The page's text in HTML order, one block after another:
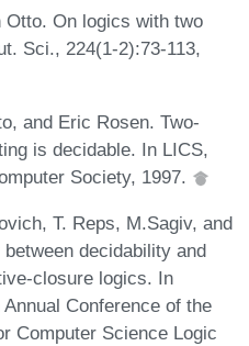
On logics with two
Sci., 224(1-2):73-113,
and Eric Rosen. Two-
is decidable. In LICS,
Society, 1997.
T. Reps, M.Sagiv, and
decidability and
closure logics. In
Conference of the
Computer Science Logic